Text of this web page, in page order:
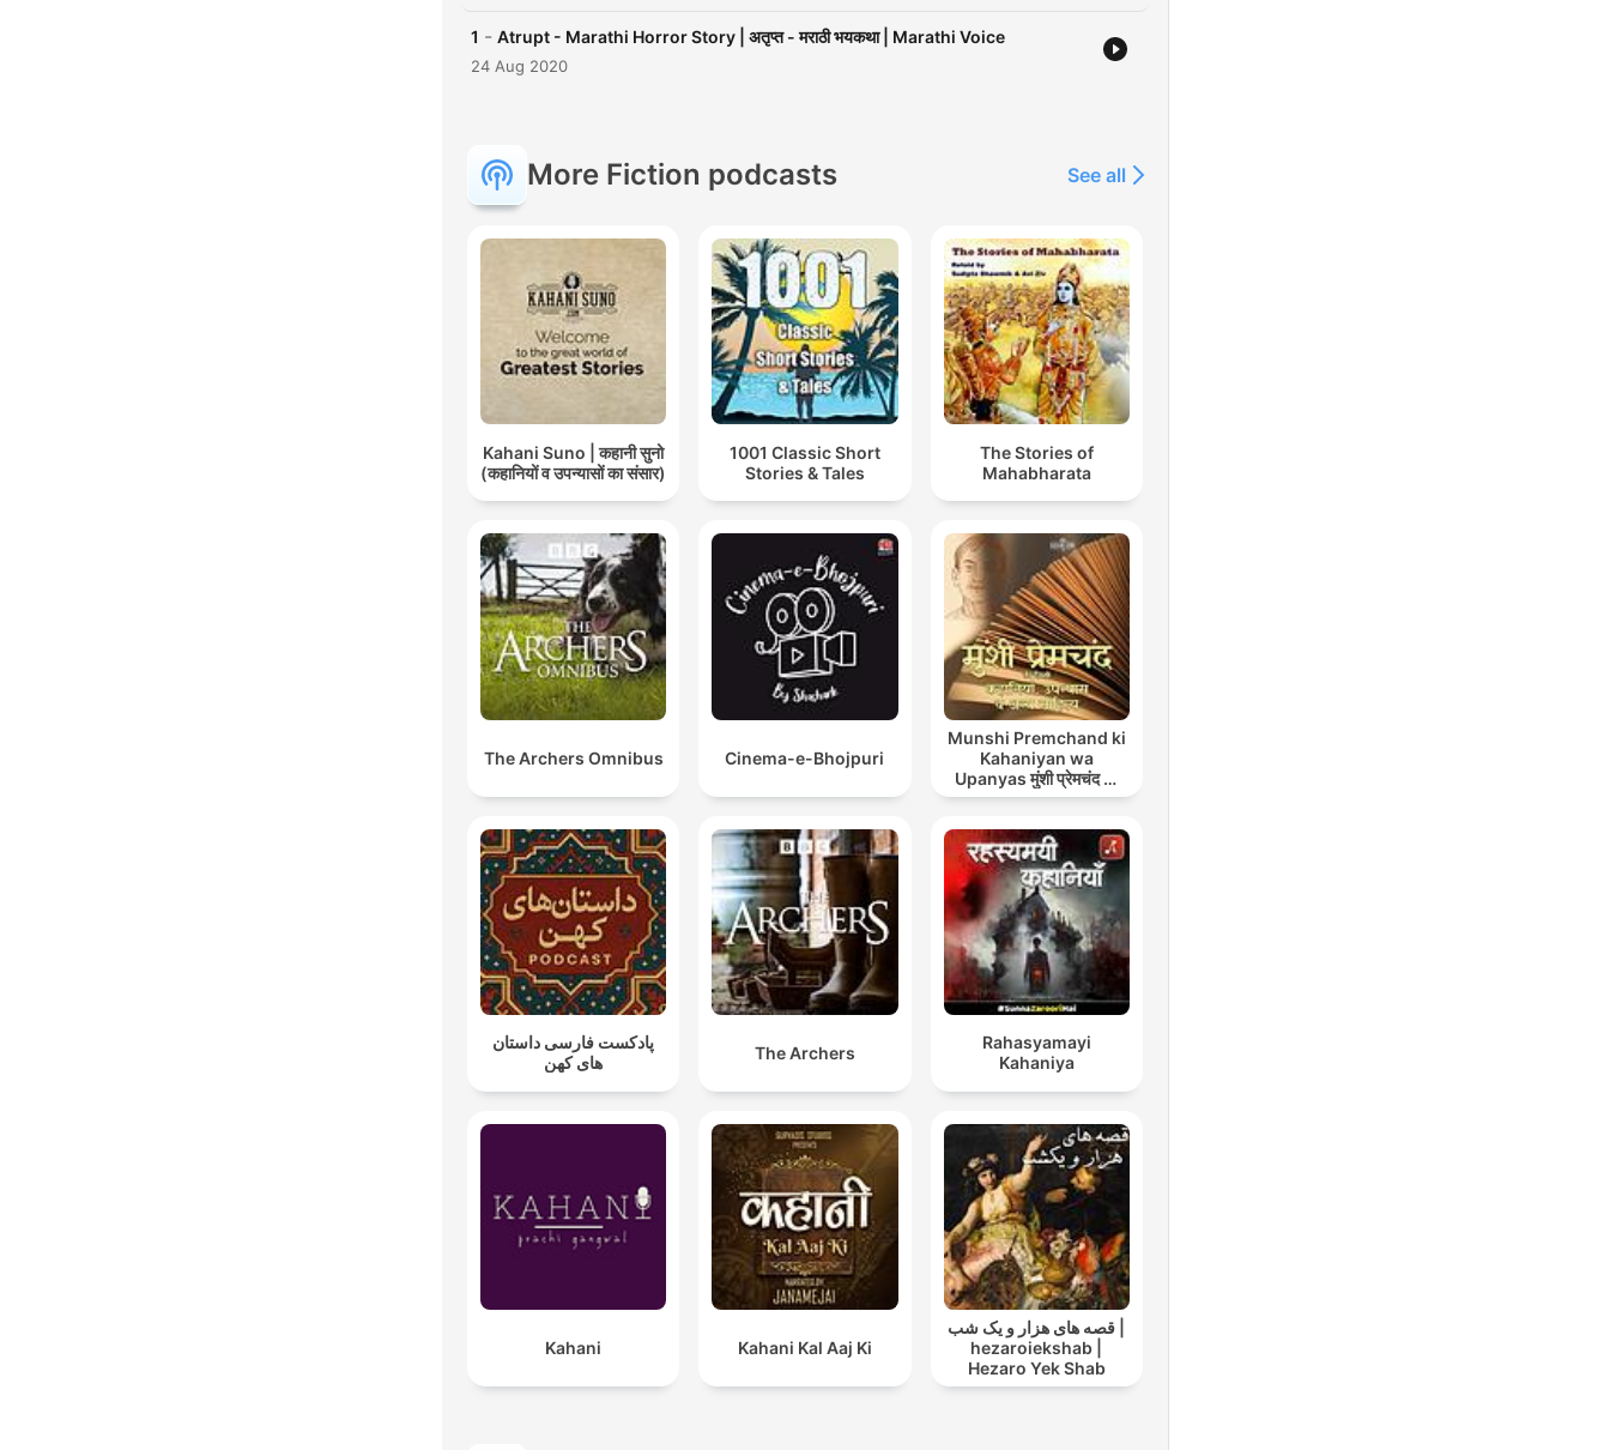
1 - Atrupt - Marathi Horror Story | अतृप्त - मराठी भयकथा | Marathi Voice
24 Aug 2020
More Fiction podcasts See all
Kahani Suno | कहानी सुनो
(कहानियों व उपन्यासों का संसार)
1001 Classic Short
Stories & Tales
The Stories of
Mahabharata
The Archers Omnibus Cinema-e-Bhojpuri
Munshi Premchand ki
Kahaniyan wa
Upanyas मुंशी प्रेमचंद की
कहानियाँ व उप
پادکست فارسی داستان
های کهن
The Archers
Rahasyamayi
Kahaniya
Kahani Kahani Kal Aaj Ki
قصه های هزار و یک شب |
hezaroiekshab |
Hezaro Yek Shab